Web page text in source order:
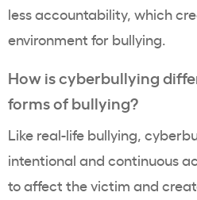
less accountability, which
environment for bullying.
How is cyberbullying
forms of bullying?
Like real-life bullying,
intentional and continuous
to affect the victim and